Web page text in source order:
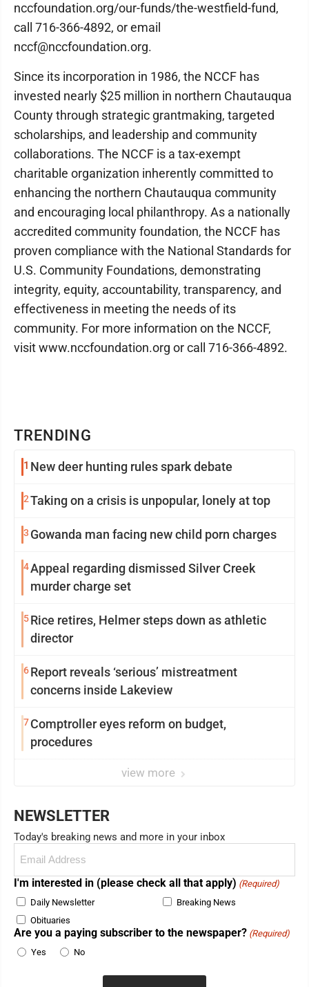
TRENDING
1 New deer hunting rules spark debate
2Taking on a crisis is unpopular, lonely at top
3 Gowanda man facing new child porn charges
4Appeal regarding dismissed Silver Creek
murder charge set
5Rice retires, Helmer steps down as athletic
director
6Report reveals ‘serious’ mistreatment
concerns inside Lakeview
7Comptroller eyes reform on budget,
procedures
view more
nccfoundation.org/our-funds/the-westfield-fund,
call 716-366-4892, or email
nccf@nccfoundation.org.
Since its incorporation in 1986, the NCCF has
invested nearly $25 million in northern Chautauqua
County through strategic grantmaking, targeted
scholarships, and leadership and community
collaborations. The NCCF is a tax-exempt
charitable organization inherently committed to
enhancing the northern Chautauqua community
and encouraging local philanthropy. As a nationally
accredited community foundation, the NCCF has
proven compliance with the National Standards for
U.S. Community Foundations, demonstrating
integrity, equity, accountability, transparency, and
effectiveness in meeting the needs of its
community. For more information on the NCCF,
visit www.nccfoundation.org or call 716-366-4892.
NEWSLETTER
Today's breaking news and more in your inbox
(Required)
I'm interested in (please check all that apply) (Required)
Daily Newsletter
Breaking News
Obituaries
Are you a paying subscriber to the newspaper? (Required)
Yes
No